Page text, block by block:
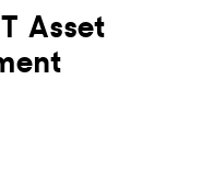
Asset